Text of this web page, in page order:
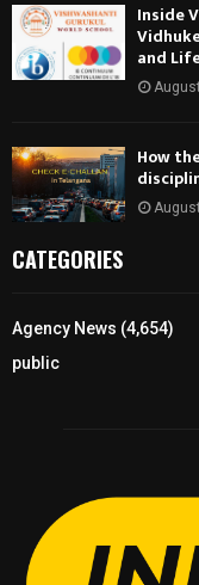
Inside
and
How
CATEGORIES
Agency News (4,654)
public